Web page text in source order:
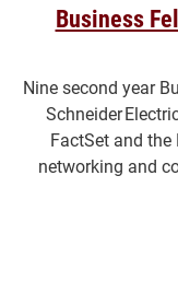
Business
Nine second year
Schneider
FactSet and the
networking and